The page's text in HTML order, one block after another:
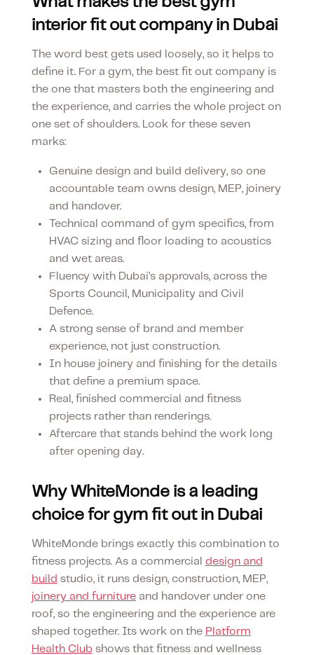
interior fit out company in Dubai
The word best gets used loosely, so it helps to
define it. For a gym, the best fit out company is
the one that masters both the engineering and
the experience, and carries the whole project on
one set of shoulders. Look for these seven
marks:
Genuine design and build delivery, so one
accountable team owns design, MEP, joinery
and handover.
Technical command of gym specifics, from
HVAC sizing and floor loading to acoustics
and wet areas.
Fluency with Dubai’s approvals, across the
Sports Council, Municipality and Civil
Defence.
A strong sense of brand and member
experience, not just construction.
In house joinery and finishing for the details
that define a premium space.
Real, finished commercial and fitness
projects rather than renderings.
Aftercare that stands behind the work long
after opening day.
Why WhiteMonde is a leading
choice for gym fit out in Dubai
WhiteMonde brings exactly this combination to
fitness projects. As a commercial design and
build studio, it runs design, construction, MEP,
joinery and furnitureand handover under one
roof, so the engineering and the experience are
shaped together. Its work on the Platform
Health Club shows that fitness and wellness